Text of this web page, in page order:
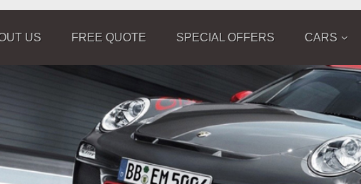
US FREE QUOTE SPECIAL OFFERS CARS